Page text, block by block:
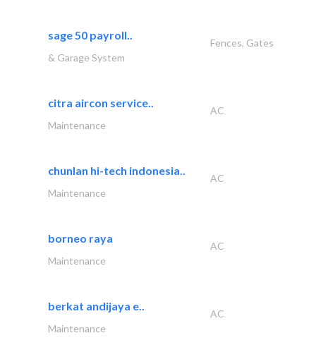
sage 50 payroll..
Fences, Gates
& Garage System
citra aircon service..
AC
Maintenance
chunlan hi-tech indonesia..
AC
Maintenance
borneo raya
AC
Maintenance
berkat andijaya e..
AC
Maintenance